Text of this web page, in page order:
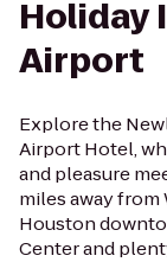
Holiday
Airport
Explore the
Airport Hotel,
and pleasure
miles away from
Houston
Center and